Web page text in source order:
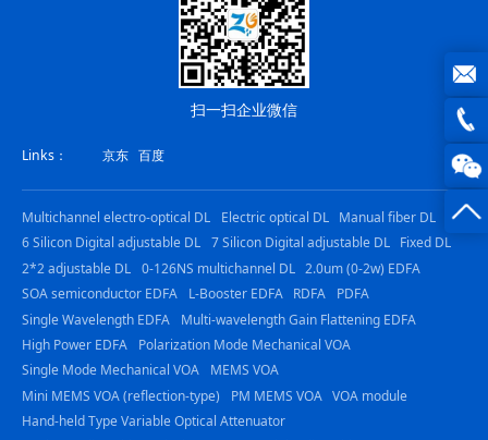
0816
扫一扫企业微信
Links： 京东 百度
Multichannel electro-optical DL Electric optical DL
Manual fiber DL
6 Silicon Digital adjustable DL 7 Silicon Digital adjustable DL
Fixed DL
2*2 adjustable DL 0-126NS multichannel DL 2.0um (0-2w) EDFA
SOA semiconductor EDFA
L-Booster EDFA RDFA
PDFA
Single Wavelength EDFA
Multi-wavelength Gain Flattening EDFA
High Power EDFA
Polarization Mode Mechanical VOA
Single Mode Mechanical VOA
MEMS VOA
Mini MEMS VOA (reflection-type)
PM MEMS VOA VOA module
Hand-held Type Variable Optical Attenuator